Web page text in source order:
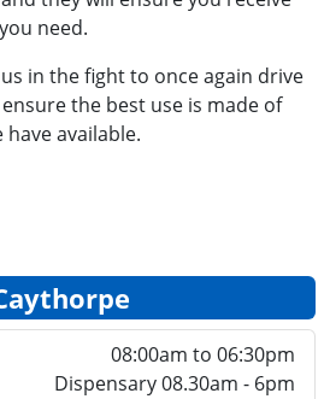
need.
in the fight to once again drive
the best use is made of
available.
08:00am to 06:30pm
Dispensary 08.30am - 6pm